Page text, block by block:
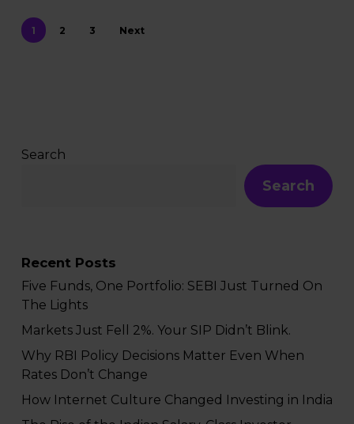
1 2 3 Next
Search
Search
Recent Posts
Five Funds, One Portfolio: SEBI Just Turned On
The Lights
Markets Just Fell 2%. Your SIP Didn’t Blink.
Why RBI Policy Decisions Matter Even When
Rates Don’t Change
How Internet Culture Changed Investing in India